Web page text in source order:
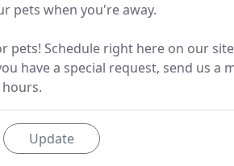
pets when you're away.
pets! Schedule right here on our
have a special request, send us a
Update